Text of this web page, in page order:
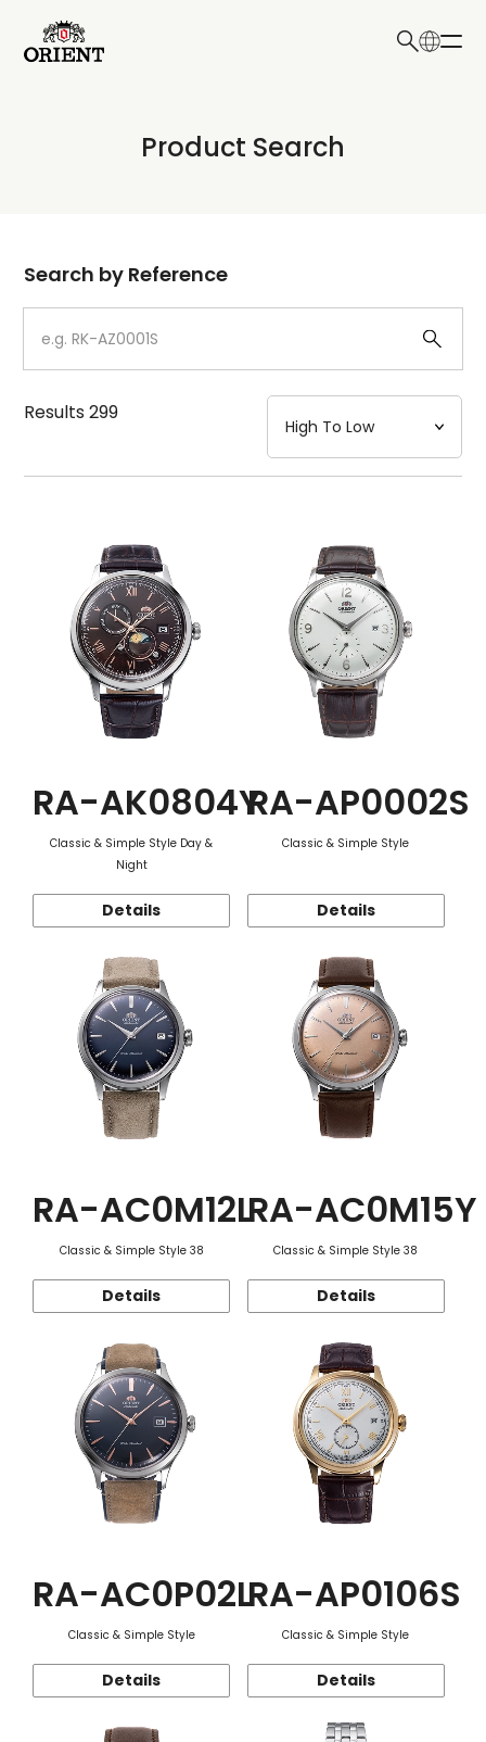
Write your search query here
Product Search
Dial
Case
Strap
Mechanism・Water Resistance
Function
Search by Reference
Results299
RA-AK0804Y
Classic & Simple Style Day &
Night
Details
RA-AP0002S
Classic & Simple Style
Details
RA-AC0M12L
Classic & Simple Style 38
Details
RA-AC0M15Y
Classic & Simple Style 38
Details
RA-AC0P02L
Classic & Simple Style
Details
RA-AP0106S
Classic & Simple Style
Details